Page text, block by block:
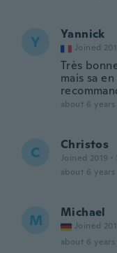
Y Yannick
Joined
Très
mais sa
about 6 years
C Christos
Joined 2019 ·
about 6 years
M Michael
Joined
about 6 years